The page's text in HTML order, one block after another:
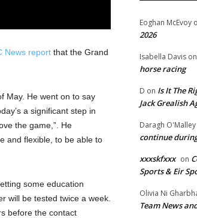
News report that the Grand
May. He went on to say
a significant step in
the game,”. He
and flexible, to be able to
some education
will be tested twice a week.
before the contact
Eoghan McEvoy
2026
Isabella Davis on
horse racing
D on Is It The
Jack Grealish
Daragh O'Malley
continue
xxxskfxxx on
Sports & Eir
Olivia Ni
Team News